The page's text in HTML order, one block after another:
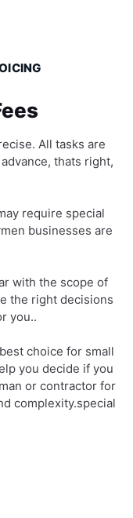
All tasks are
thats right,
require special
businesses are
with the scope of
the right decisions
you..
choice for small
you decide if you
or contractor for
complexity.special